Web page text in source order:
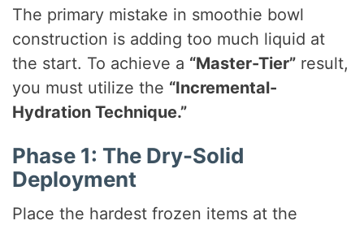
The primary mistake in smoothie bowl
construction is adding too much liquid at
the start. To achieve a “Master-Tier” result,
you must utilize the “Incremental-
Hydration Technique.”
Phase 1: The Dry-Solid
Deployment
Place the hardest frozen items at the